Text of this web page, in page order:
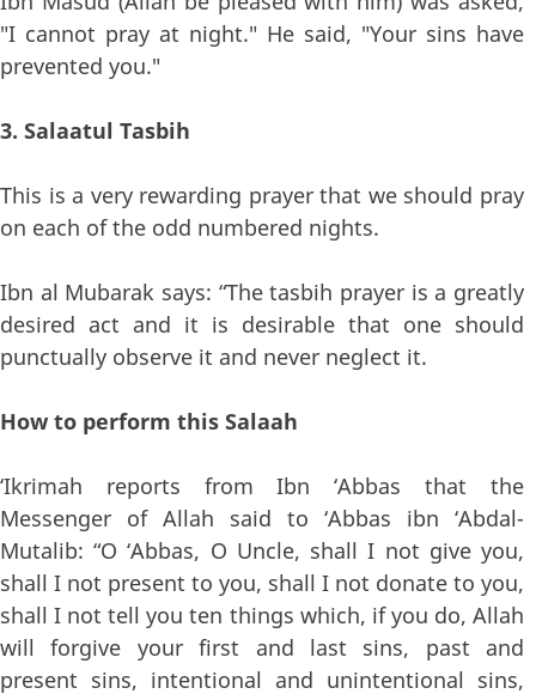
"I cannot pray at night." He said, "Your sins have
prevented you."
3. Salaatul Tasbih
This is a very rewarding prayer that we should pray
on each of the odd numbered nights.
Ibn al Mubarak says: “The tasbih prayer is a greatly
desired act and it is desirable that one should
punctually observe it and never neglect it.
How to perform this Salaah
‘Ikrimah reports from Ibn ‘Abbas that the
Messenger of Allah said to ‘Abbas ibn ‘Abdal-
Mutalib: “O ‘Abbas, O Uncle, shall I not give you,
shall I not present to you, shall I not donate to you,
shall I not tell you ten things which, if you do, Allah
will forgive your first and last sins, past and
present sins, intentional and unintentional sins,